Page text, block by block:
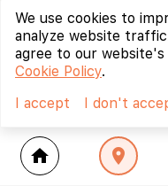
home location_on
We use cookies to
analyze website
agree to our website's
Cookie Policy.
I accept
I don't